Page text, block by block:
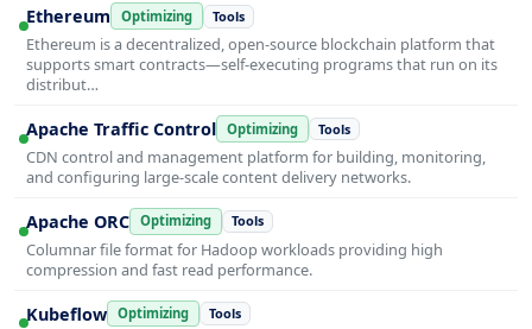
Ethereum Optimizing Tools
Ethereum is a decentralized, open-source blockchain platform that
supports smart contracts—self-executing programs that run on its
distribut…
Apache Traffic Control Optimizing Tools
CDN control and management platform for building, monitoring,
and configuring large-scale content delivery networks.
Apache ORC Optimizing Tools
Columnar file format for Hadoop workloads providing high
compression and fast read performance.
Kubeflow Optimizing Tools